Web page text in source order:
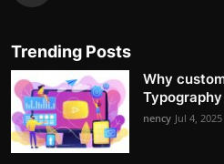
Trending Posts
Why
nency Jul 4, 2025